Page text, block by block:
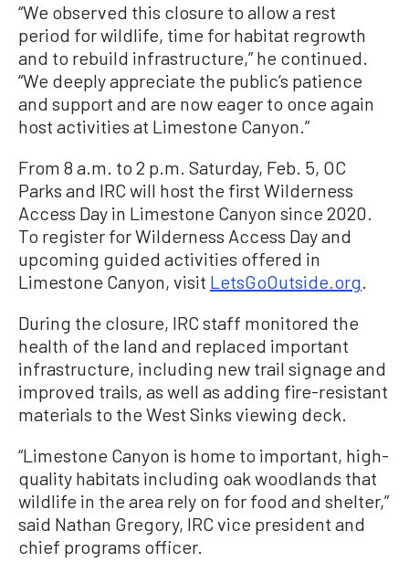
“We observed this closure to allow a rest
period for wildlife, time for habitat regrowth
and to rebuild infrastructure,” he continued.
“We deeply appreciate the public’s patience
and support and are now eager to once again
host activities at Limestone Canyon.”
From 8 a.m. to 2 p.m. Saturday, Feb. 5, OC
Parks and IRC will host the first Wilderness
Access Day in Limestone Canyon since 2020.
To register for Wilderness Access Day and
upcoming guided activities offered in
Limestone Canyon, visit LetsGoOutside.org.
During the closure, IRC staff monitored the
health of the land and replaced important
infrastructure, including new trail signage and
improved trails, as well as adding fire-resistant
materials to the West Sinks viewing deck.
“Limestone Canyon is home to important, high-
quality habitats including oak woodlands that
wildlife in the area rely on for food and shelter,”
said Nathan Gregory, IRC vice president and
chief programs officer.